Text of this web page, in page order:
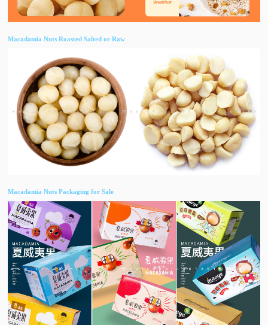
Macadamia Nuts Roasted Salted or Raw
Macadamia Nuts Packaging for Sale